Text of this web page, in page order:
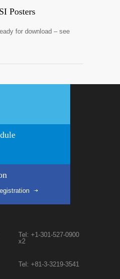
Posters
for download – see
Tel: +1-301-527-0900
x2
Tel: +81-3-3219-3541